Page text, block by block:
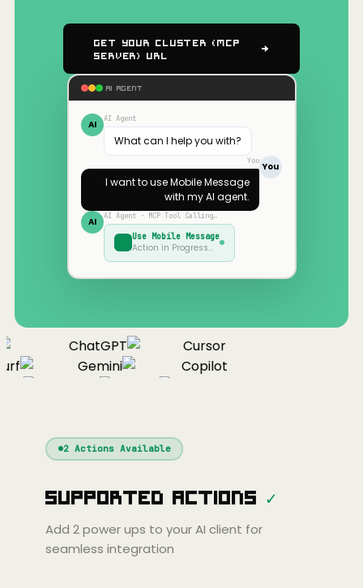
Get Your Cluster (MCP
Server) URL
AI AGENT
AI AI Agent
What can I help you with?
You
You
I want to useMobile Message
with my AI agent.
AI AI Agent · MCP Tool Calling…
Use Mobile Message
Action in Progress…
ChatGPT
Cursor
Gemini
Copilot
Continue
Cline
Cursor
Gemini
Copilot
Zed Cody Amp
2Actions Available
Supported Actions ✓
Add 2power ups to your AI client for
seamless integration